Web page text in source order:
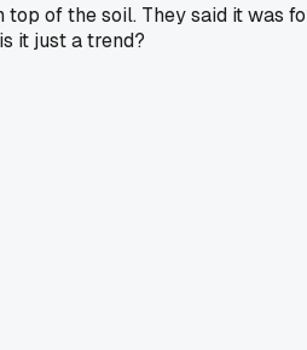
of the soil. They said it was
it just a trend?